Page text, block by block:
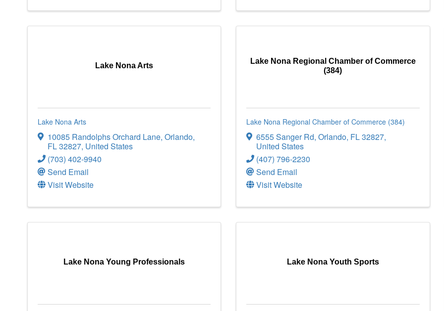
Lake Nona Arts
Lake Nona Arts
10085 Randolphs Orchard Lane, Orlando,
FL32827, United States
(703) 402-9940
Send Email
Visit Website
Lake Nona Regional Chamber of Commerce
(384)
Lake Nona Regional Chamber of Commerce (384)
6555 Sanger Rd,Orlando, FL32827,
United States
(407) 796-2230
Send Email
Visit Website
Lake Nona Young Professionals Lake Nona Youth Sports